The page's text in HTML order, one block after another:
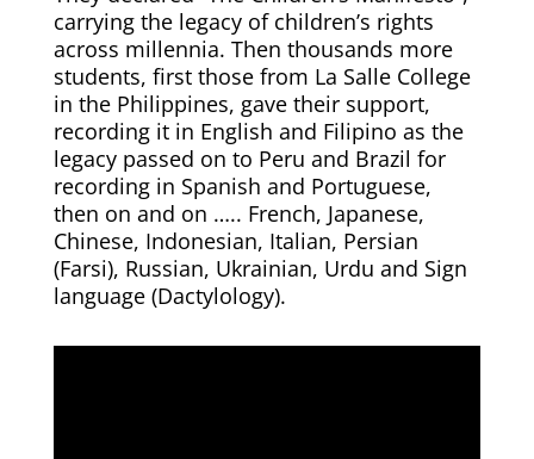
carrying the legacy of children’s rights
across millennia. Then thousands more
students, first those from La Salle College
in the Philippines, gave their support,
recording it in English and Filipino as the
legacy passed on to Peru and Brazil for
recording in Spanish and Portuguese,
then on and on ….. French, Japanese,
Chinese, Indonesian, Italian, Persian
(Farsi), Russian, Ukrainian, Urdu and Sign
language (Dactylology).